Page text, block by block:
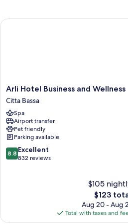
Arli
Hotel
Business
and
Wellness
Citta
Bassa
Arli Hotel Business and Wellness
Citta Bassa
Spa
Airport transfer
Pet friendly
Parking available
8.8
out
8.8 Excellent
832 reviews
$105
The
price
is
$123
$123
Aug 20 - Aug
Total with taxes and
Arli Hotel Business and Wellness